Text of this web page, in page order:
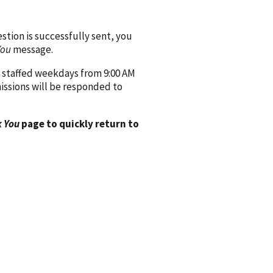
is successfully sent, you
message.
weekdays from 9:00 AM
will be responded to
Youpage to quickly return to